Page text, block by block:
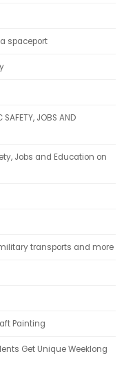
spaceport
SAFETY, JOBS AND
Jobs and Education on
transports and more
Painting
Get Unique Weeklong